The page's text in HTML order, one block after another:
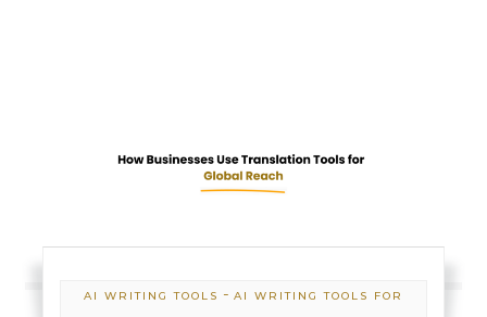
AI WRITING TOOLS - AI WRITING TOOLS FOR